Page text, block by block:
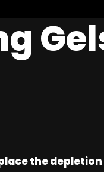
the